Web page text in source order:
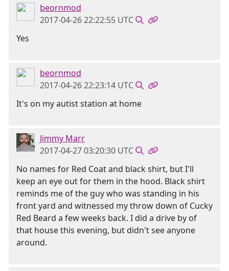
beornmod
2017-04-26 22:22:55 UTC
Yes
beornmod
2017-04-26 22:23:14 UTC
It's on my autist station at home
Jimmy Marr
2017-04-27 03:20:30 UTC
No names for Red Coat and black shirt, but I'll
keep an eye out for them in the hood. Black shirt
reminds me of the guy who was standing in his
front yard and witnessed my throw down of Cucky
Red Beard a few weeks back. I did a drive by of
that house this evening, but didn't see anyone
around.